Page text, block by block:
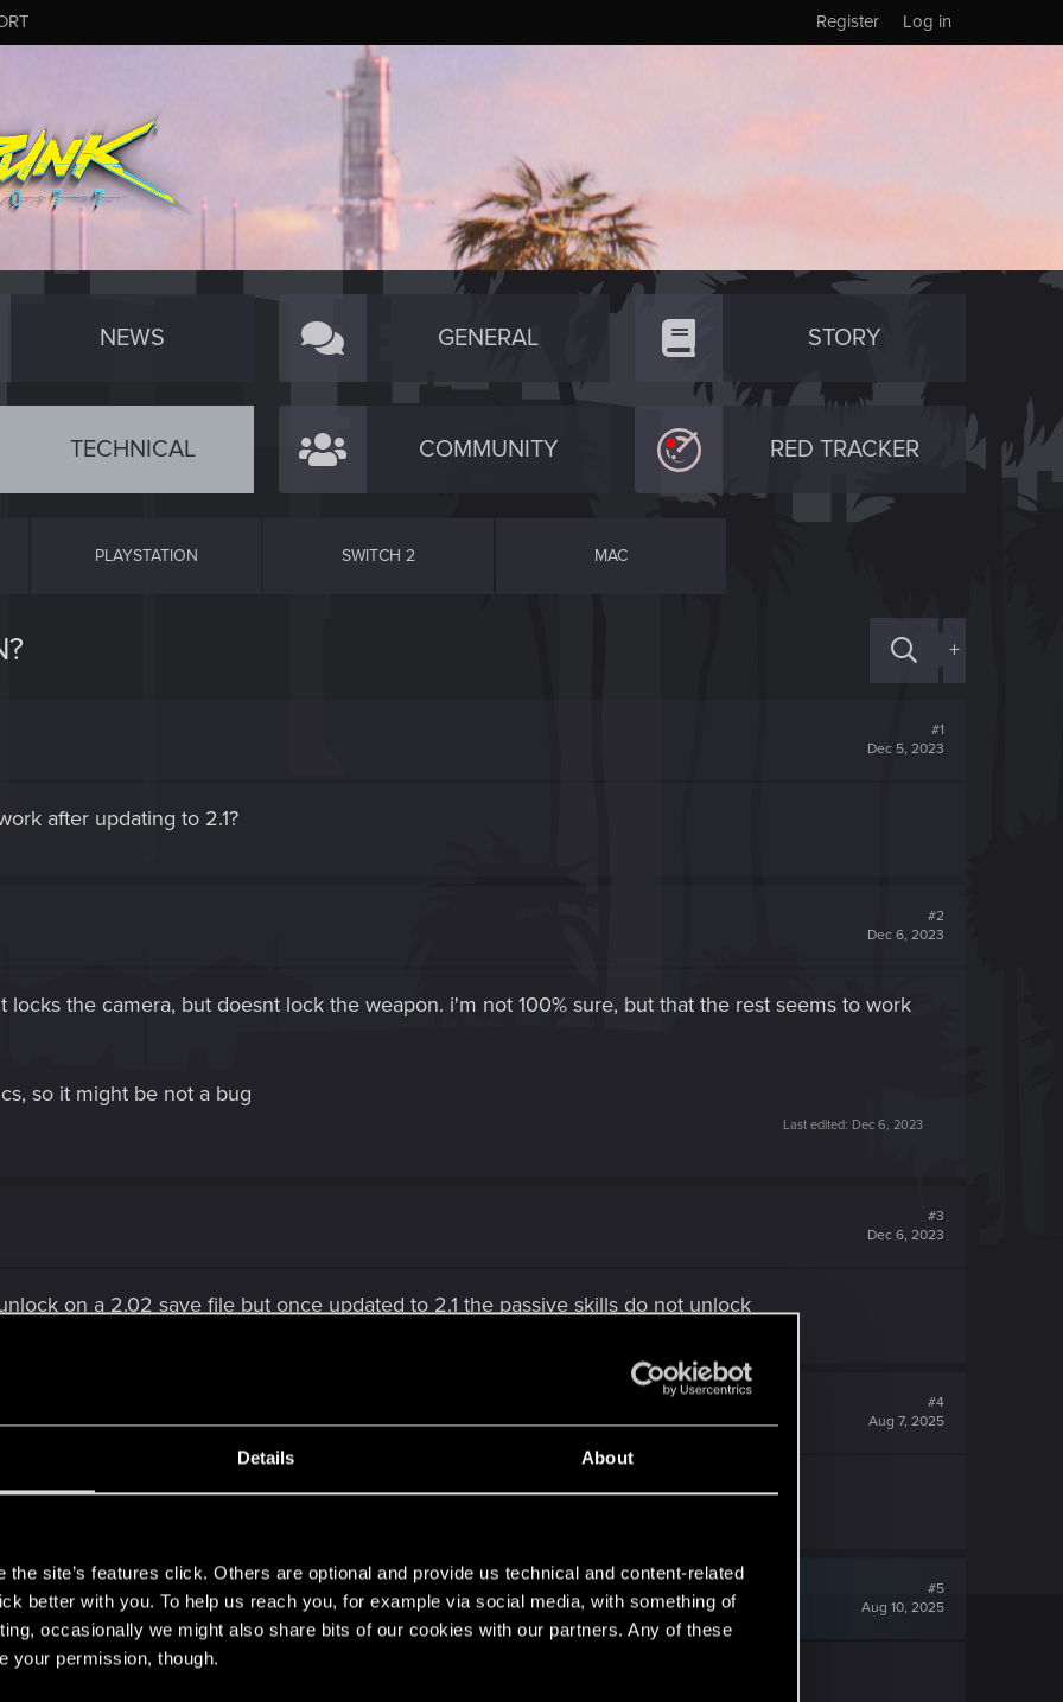
Details About
the site’s features click. Others are optional and provide us technical and content-related
better with you. To help us reach you, for example via social media, with something of
occasionally we might also share bits of our cookies with our partners. Any of these
your permission, though.
Log in
Register
NEWS GENERAL STORY
TECHNICAL COMMUNITY RED TRACKER
PLAYSTATION SWITCH 2 MAC
+
#1
Dec 5, 2023
after updating to 2.1?
#2
Dec 6, 2023
locks the camera, but doesnt lock the weapon. i'm not 100% sure, but that the rest seems to work
so it might be not a bug
Last edited: Dec 6, 2023
#3
Dec 6, 2023
on a 2.02 save file but once updated to 2.1 the passive skills do not unlock
#4
Aug 7, 2025
in 2.3
#5
Aug 10, 2025
here: